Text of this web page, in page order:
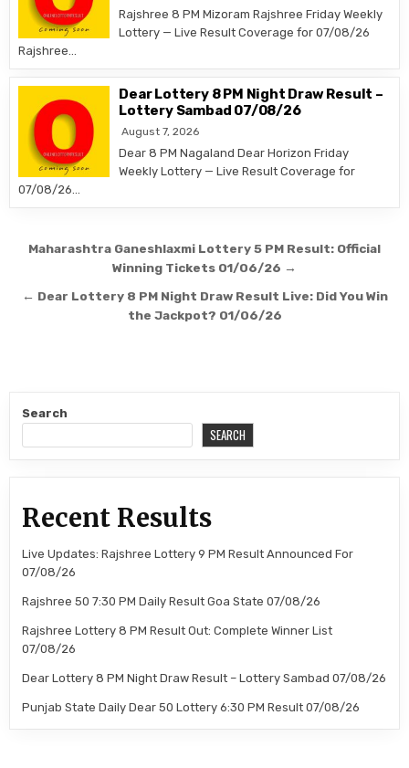
Rajshree 8 PM Mizoram Rajshree Friday Weekly
Lottery — Live Result Coverage for 07/08/26
Rajshree…
Dear Lottery 8 PM Night Draw Result –
Lottery Sambad 07/08/26
August 7, 2026
Dear 8 PM Nagaland Dear Horizon Friday
Weekly Lottery — Live Result Coverage for
07/08/26…
Post
navigation
Maharashtra Ganeshlaxmi Lottery 5 PM Result: Official
Winning Tickets 01/06/26 →
← Dear Lottery 8 PM Night Draw Result Live: Did You Win
the Jackpot? 01/06/26
Search
SEARCH
Recent Results
Live Updates: Rajshree Lottery 9 PM Result Announced For
07/08/26
Rajshree 50 7:30 PM Daily Result Goa State 07/08/26
Rajshree Lottery 8 PM Result Out: Complete Winner List
07/08/26
Dear Lottery 8 PM Night Draw Result – Lottery Sambad 07/08/26
Punjab State Daily Dear 50 Lottery 6:30 PM Result 07/08/26